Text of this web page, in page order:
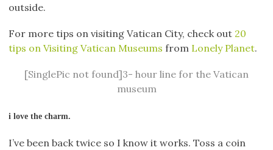
outside.
For more tips on visiting Vatican City, check out 20
tips on Visiting Vatican Museums from Lonely Planet.
[SinglePic not found]3- hour line for the Vatican
museum
i love the charm.
I’ve been back twice so I know it works. Toss a coin